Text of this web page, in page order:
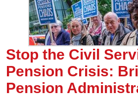
Stop the Civil
Pension Crisis:
Pension